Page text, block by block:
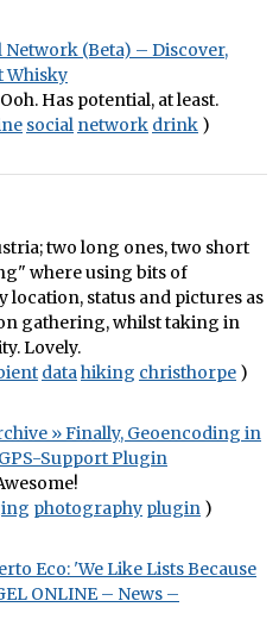
(Beta) – Discover,
Whisky
Has potential, at least.
social network drink )
two long ones, two short
where using bits of
status and pictures as
gathering, whilst taking in
Lovely.
datahiking christhorpe )
» Finally, Geoencoding in
Support Plugin
photography plugin )
Eco: 'We Like Lists Because
ONLINE – News –